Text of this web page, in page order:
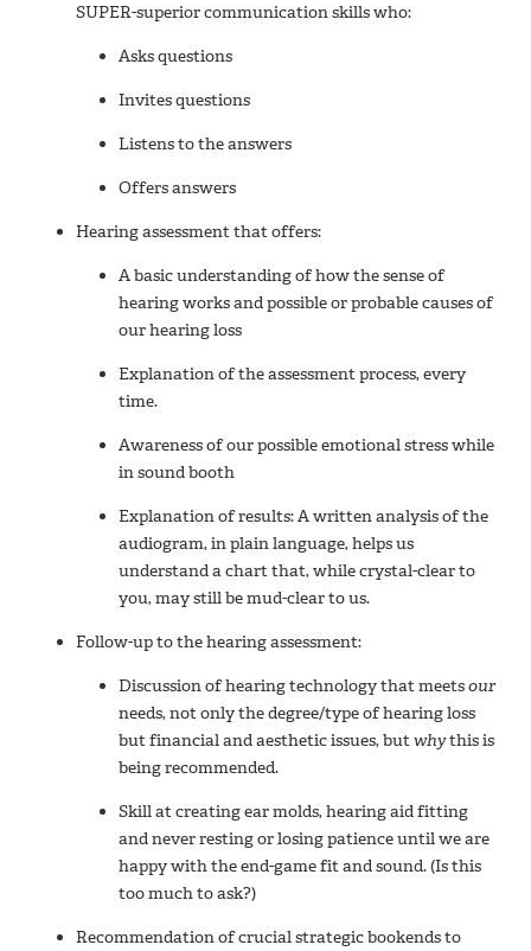
SUPER-superior communication skills who:
Asks questions
Invites questions
Listens to the answers
Offers answers
Hearing assessment that offers:
A basic understanding of how the sense of
hearing works and possible or probable causes of
our hearing loss
Explanation of the assessment process, every
time.
Awareness of our possible emotional stress while
in sound booth
Explanation of results: A written analysis of the
audiogram, in plain language, helps us
understand a chart that, while crystal-clear to
you, may still be mud-clear to us.
Follow-up to the hearing assessment:
Discussion of hearing technology that meetsour
needs, not only the degree/type of hearing loss
but financial and aesthetic issues, butwhythis is
being recommended.
Skill at creating ear molds, hearing aid fitting
and never resting or losing patience until we are
happy with the end-game fit and sound. (Is this
too much to ask?)
Recommendation of crucial strategic bookends to